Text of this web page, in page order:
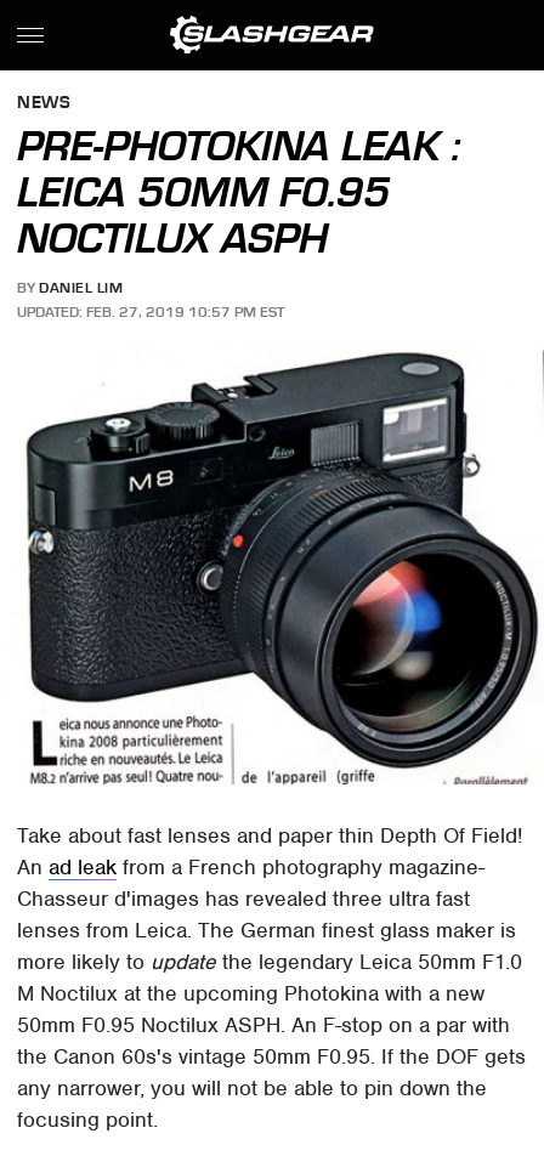
NEWS
PRE-PHOTOKINA LEAK :
LEICA 50MM F0.95
NOCTILUX ASPH
BY DANIEL LIM
UPDATED: FEB. 27, 2019 10:57 PM EST
Take about fast lenses and paper thin Depth Of Field!
Anad leak from a French photography magazine-
Chasseur d'images has revealed three ultra fast
lenses from Leica. The German finest glass maker is
more likely to update the legendary Leica 50mm F1.0
M Noctilux at the upcoming Photokina with a new
50mm F0.95 Noctilux ASPH. An F-stop on a par with
the Canon 60s's vintage 50mm F0.95. If the DOF gets
any narrower, you will not be able to pin down the
focusing point.